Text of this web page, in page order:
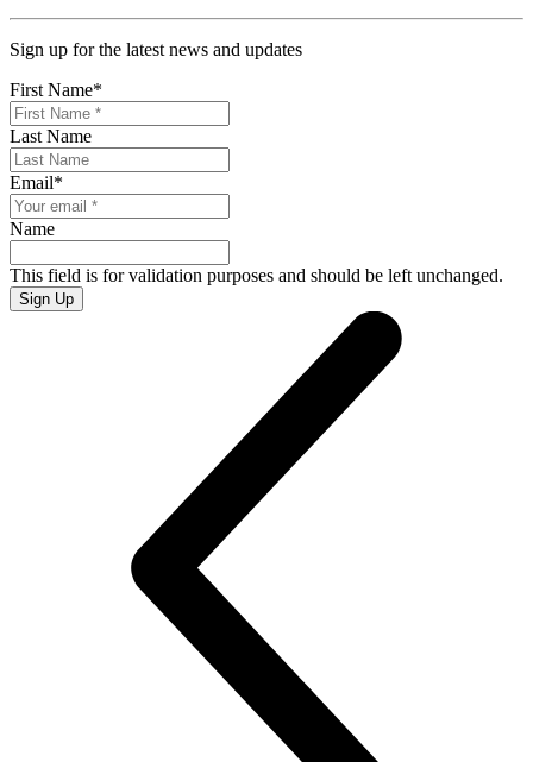
Sign up for the latest news and updates
First Name*
Last Name
Email*
Name
This field is for validation purposes and should be left unchanged.
Sign Up